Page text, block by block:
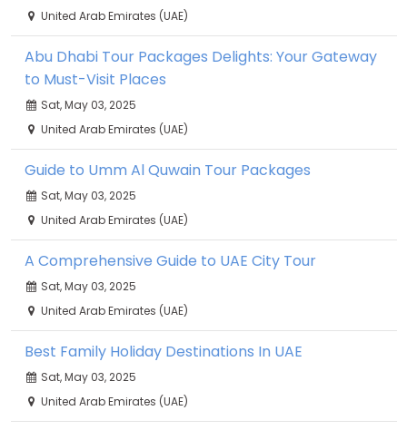
United Arab Emirates (UAE)
Abu Dhabi Tour Packages Delights: Your Gateway
to Must-Visit Places
Sat, May 03, 2025
United Arab Emirates (UAE)
Guide to Umm Al Quwain Tour Packages
Sat, May 03, 2025
United Arab Emirates (UAE)
A Comprehensive Guide to UAE City Tour
Sat, May 03, 2025
United Arab Emirates (UAE)
Best Family Holiday Destinations In UAE
Sat, May 03, 2025
United Arab Emirates (UAE)